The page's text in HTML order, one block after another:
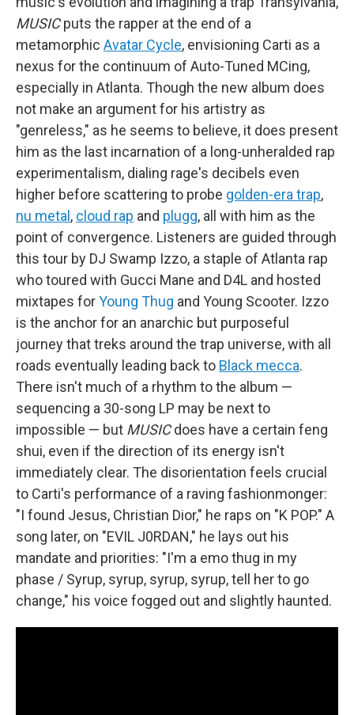
MUSICputs the rapper at the end of a
metamorphic Avatar Cycle, envisioning Carti as a
nexus for the continuum of Auto-Tuned MCing,
especially in Atlanta. Though the new album does
not make an argument for his artistry as
"genreless," as he seems to believe, it does present
him as the last incarnation of a long-unheralded rap
experimentalism, dialing rage's decibels even
higher before scattering to probe golden-era trap,
nu metal , cloud rap and plugg, all with him as the
point of convergence. Listeners are guided through
this tour by DJ Swamp Izzo, a staple of Atlanta rap
who toured with Gucci Mane and D4L and hosted
mixtapes forYoung Thug and Young Scooter. Izzo
is the anchor for an anarchic but purposeful
journey that treks around the trap universe, with all
roads eventually leading back to Black mecca.
There isn't much of a rhythm to the album —
sequencing a 30-song LP may be next to
impossible — but MUSICdoes have a certain feng
shui, even if the direction of its energy isn't
immediately clear. The disorientation feels crucial
to Carti's performance of a raving fashionmonger:
"I found Jesus, Christian Dior," he raps on "K POP." A
song later, on "EVIL J0RDAN," he lays out his
mandate and priorities: "I'm a emo thug in my
phase / Syrup, syrup, syrup, syrup, tell her to go
change," his voice fogged out and slightly haunted.